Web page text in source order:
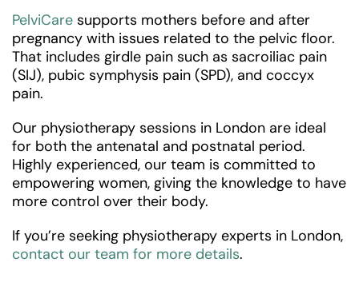
PelviCare supports mothers before and after
pregnancy with issues related to the pelvic floor.
That includes girdle pain such as sacroiliac pain
(SIJ), pubic symphysis pain (SPD), and coccyx
pain.
Our physiotherapy sessions in London are ideal
for both the antenatal and postnatal period.
Highly experienced, our team is committed to
empowering women, giving the knowledge to have
more control over their body.
If you’re seeking physiotherapy experts in London,
contact our team for more details.